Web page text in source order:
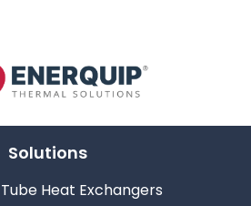
Solutions
Heat Exchangers